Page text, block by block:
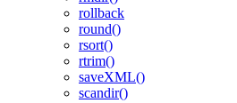
rollback
round()
rsort()
rtrim()
saveXML()
scandir()